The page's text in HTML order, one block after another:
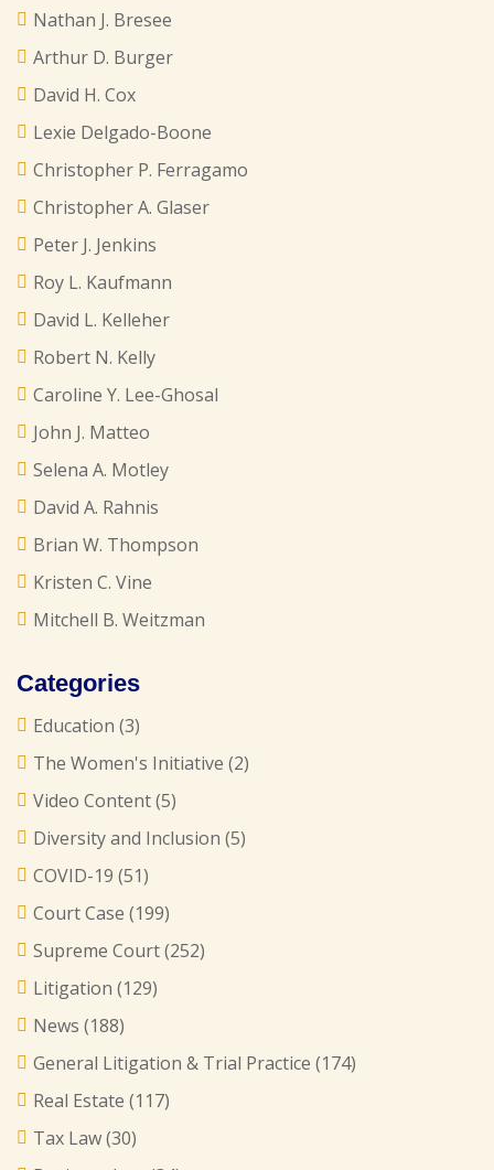
Nathan J. Bresee
Arthur D. Burger
David H. Cox
Lexie Delgado-Boone
Christopher P. Ferragamo
Christopher A. Glaser
Peter J. Jenkins
Roy L. Kaufmann
David L. Kelleher
Robert N. Kelly
Caroline Y. Lee-Ghosal
John J. Matteo
Selena A. Motley
David A. Rahnis
Brian W. Thompson
Kristen C. Vine
Mitchell B. Weitzman
Categories
Education (3)
The Women's Initiative (2)
Video Content(5)
Diversity and Inclusion (5)
COVID-19 (51)
Court Case (199)
Supreme Court(252)
Litigation (129)
News (188)
General Litigation & Trial Practice (174)
Real Estate (117)
Tax Law(30)